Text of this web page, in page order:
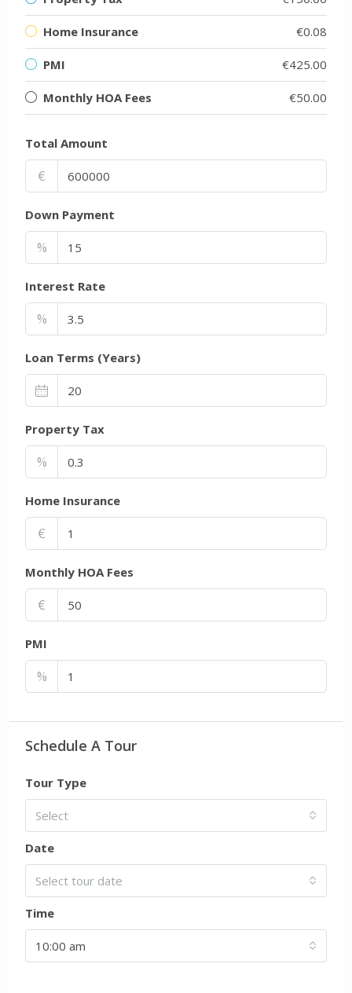
Home Insurance €0.08
PMI €425.00
Monthly HOA Fees €50.00
Total Amount
€
Down Payment
%
Interest Rate
%
Loan Terms (Years)
Property Tax
%
Home Insurance
€
Monthly HOA Fees
€
PMI
%
Schedule A Tour
Tour Type
Select
Date
Select tour date
Time
10:00 am